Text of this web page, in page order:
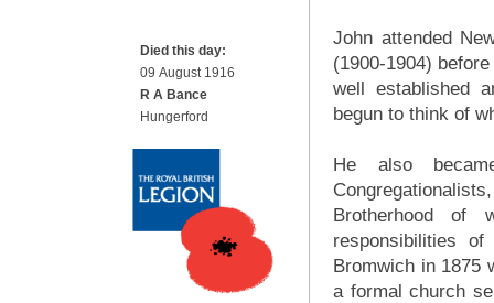
John attended
(1900-1904)
well established
begun to think of
He also
Brotherhood of
responsibilities
Bromwich in 1875
a formal church
Died this day:
09 August 1916
R A Bance
Hungerford